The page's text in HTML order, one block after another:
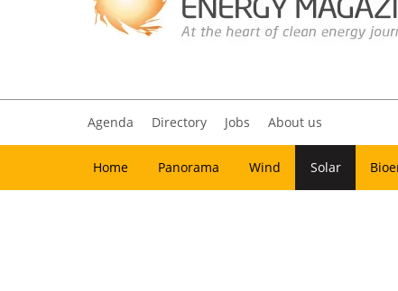
Agenda Directory Jobs About us
Home Panorama Wind Solar